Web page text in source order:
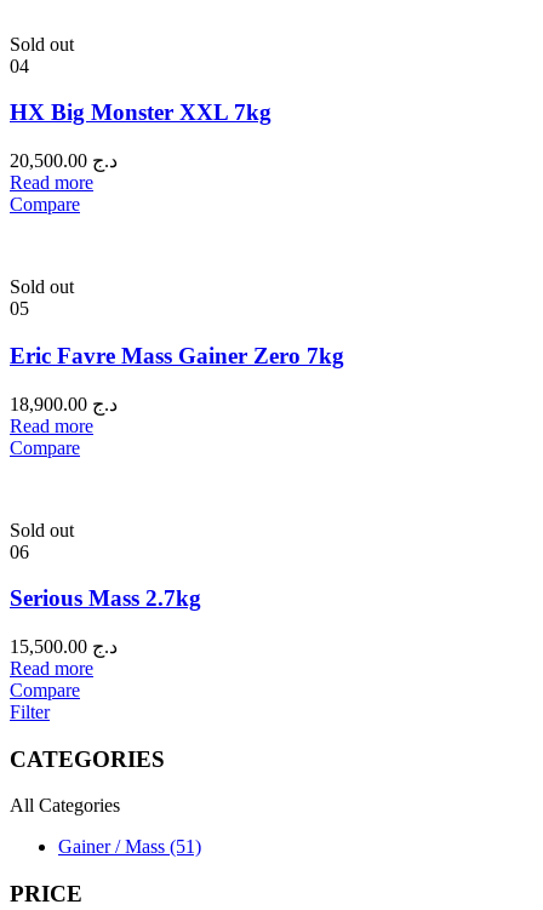
Sold out
04
HX Big Monster XXL 7kg
د.ج
Read more
Compare
Sold out
05
Eric Favre Mass Gainer Zero 7kg
د.ج
Read more
Compare
Sold out
06
Serious Mass 2.7kg
د.ج
Read more
Compare
Filter
CATEGORIES
All Categories
Gainer / Mass (51)
PRICE